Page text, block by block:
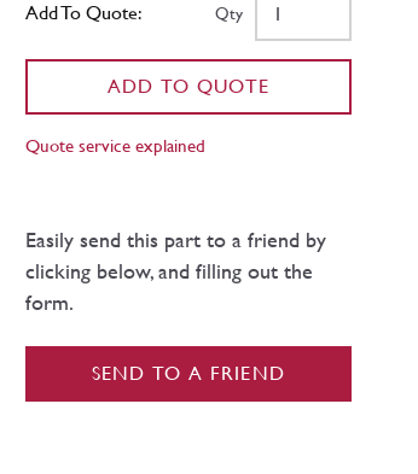
Add To Quote: Qty
ADD TO QUOTE
Quote service explained
Easily send this part to a friend by
clicking below, and filling out the
form.
SEND TO A FRIEND